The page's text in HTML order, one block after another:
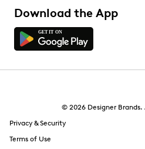
Download the App
© 2026 Designer Brands.
Privacy & Security
Terms of Use